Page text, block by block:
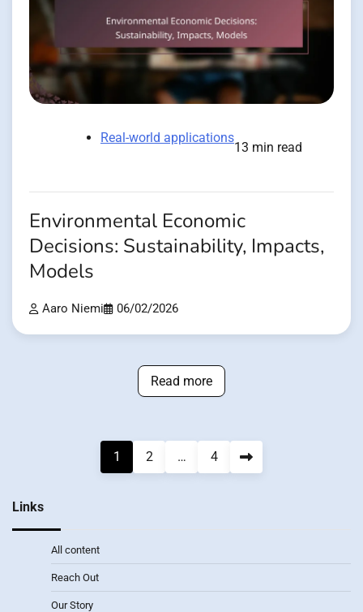
Real-world applications
13 min read
Environmental Economic
Decisions: Sustainability, Impacts,
Models
Aaro Niemi 06/02/2026
Read more
1 2 … 4
Links
All content
Reach Out
Our Story